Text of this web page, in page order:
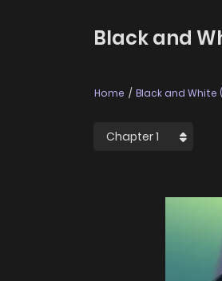
Black and
Home Black and White